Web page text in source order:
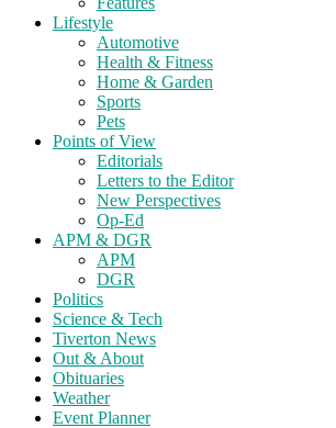
Lifestyle
Automotive
Health & Fitness
Home & Garden
Sports
Pets
Points of View
Editorials
Letters to the Editor
New Perspectives
Op-Ed
APM & DGR
APM
DGR
Politics
Science & Tech
Tiverton News
Out & About
Obituaries
Weather
Event Planner